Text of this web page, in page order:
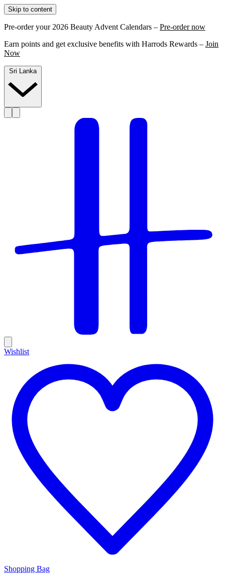
Skip to content
Pre-order your 2026 Beauty Advent Calendars – Pre-order now
Earn points and get exclusive benefits with Harrods Rewards – Join
Now
Sri Lanka
Wishlist
Shopping Bag